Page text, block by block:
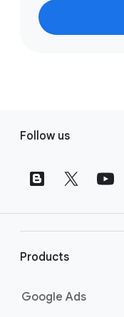
r
Follow us
Products
Google Ads